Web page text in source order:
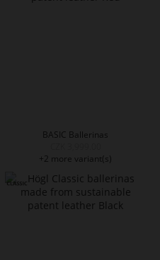
BASIC Ballerinas
+2 more variant(s)